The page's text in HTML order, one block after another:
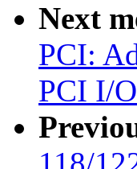
Next
PCI:
PCI I/